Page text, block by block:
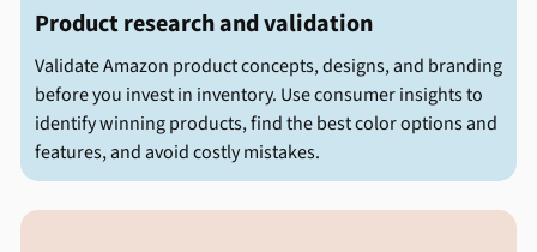
Product research and validation
Validate Amazon product concepts, designs, and branding
before you invest in inventory. Use consumer insights to
identify winning products, find the best color options and
features, and avoid costly mistakes.